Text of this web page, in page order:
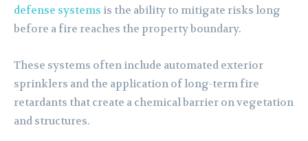
defense systems is the ability to mitigate risks long
before a fire reaches the property boundary.
These systems often include automated exterior
sprinklers and the application of long-term fire
retardants that create a chemical barrier on vegetation
and structures.